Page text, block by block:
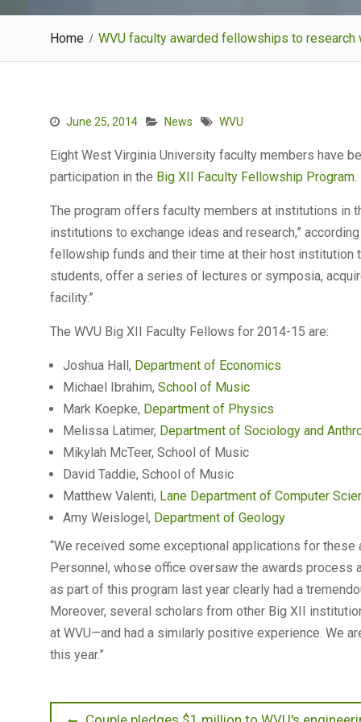
Home WVU faculty awarded fellowships to research
June 25, 2014 News WVU
Eight West Virginia University faculty members have
participation in the Big XII Faculty Fellowship Program.
The program offers faculty members at institutions in
institutions to exchange ideas and research,”
fellowship funds and their time at their host institution
students, offer a series of lectures or symposia,
facility.”
The WVU Big XII Faculty Fellows for 2014-15 are:
Joshua Hall, Department of Economics
Michael Ibrahim, School of Music
Mark Koepke, Department of Physics
Melissa Latimer, Department of Sociology and
Mikylah McTeer, School of Music
David Taddie, School of Music
Matthew Valenti, Lane Department of Computer
Amy Weislogel, Department of Geology
“We received some exceptional applications for
Personnel, whose office oversaw the awards process
as part of this program last year clearly had a
Moreover, several scholars from other Big XII
at WVU—and had a similarly positive experience. We
this year.”
Previous